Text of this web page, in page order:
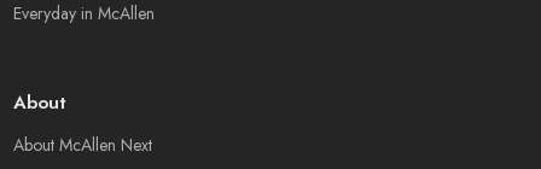
Everyday in McAllen
About
About McAllen Next